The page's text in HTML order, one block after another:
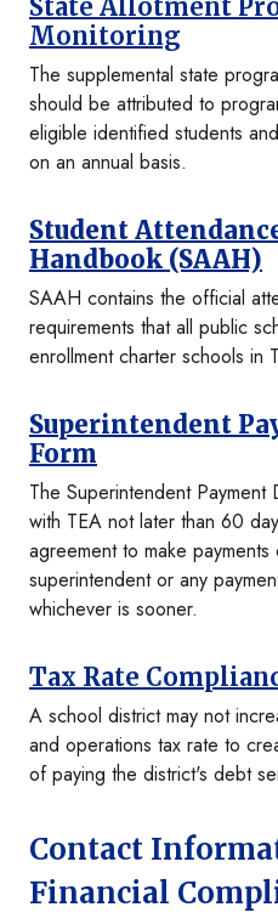
State Allotment
Monitoring
The supplemental state
should be attributed to
eligible identified students
on an annual basis.
Student
Handbook (SAAH)
SAAH contains the official
requirements that all public
enrollment charter schools in
Superintendent
Form
The Superintendent
with TEA not later than 60
agreement to make
superintendent or any
whichever is sooner.
Tax Rate
A school district may not
and operations tax rate to
of paying the district's debt
Contact
Financial